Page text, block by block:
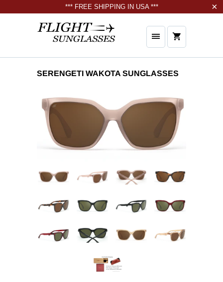
*** FREE SHIPPING IN USA ***
SERENGETI WAKOTA SUNGLASSES